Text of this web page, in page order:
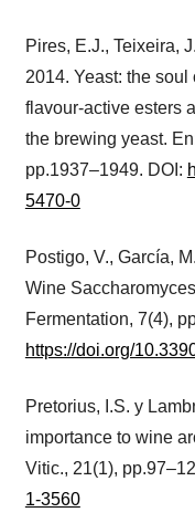
Pires, E.J., Teixeira,
2014. Yeast: the soul
flavour-active esters
the brewing yeast.
pp.1937–1949. DOI:
5470-0
Postigo, V., García,
Wine
Fermentation, 7(4),
https://doi.org/
Pretorius, I.S. y
importance to wine
Vitic., 21(1),
1-3560